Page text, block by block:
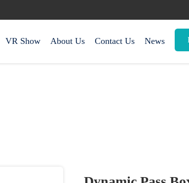
VR Show About Us Contact Us News